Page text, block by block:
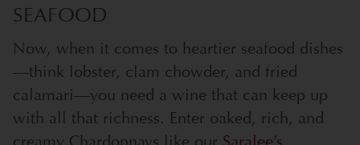
SEAFOOD
Now, when it comes to heartier seafood dishes
—think lobster, clam chowder, and fried
calamari—you need a wine that can keep up
with all that richness. Enter oaked, rich, and